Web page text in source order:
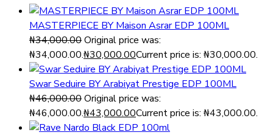
MASTERPIECE BY Maison Asrar EDP 100ML
₦34,000.00Original price was:
₦34,000.00.₦30,000.00Current price is: ₦30,000.00.
Swar Seduire BY Arabiyat Prestige EDP 100ML
₦46,000.00Original price was:
₦46,000.00.₦43,000.00Current price is: ₦43,000.00.